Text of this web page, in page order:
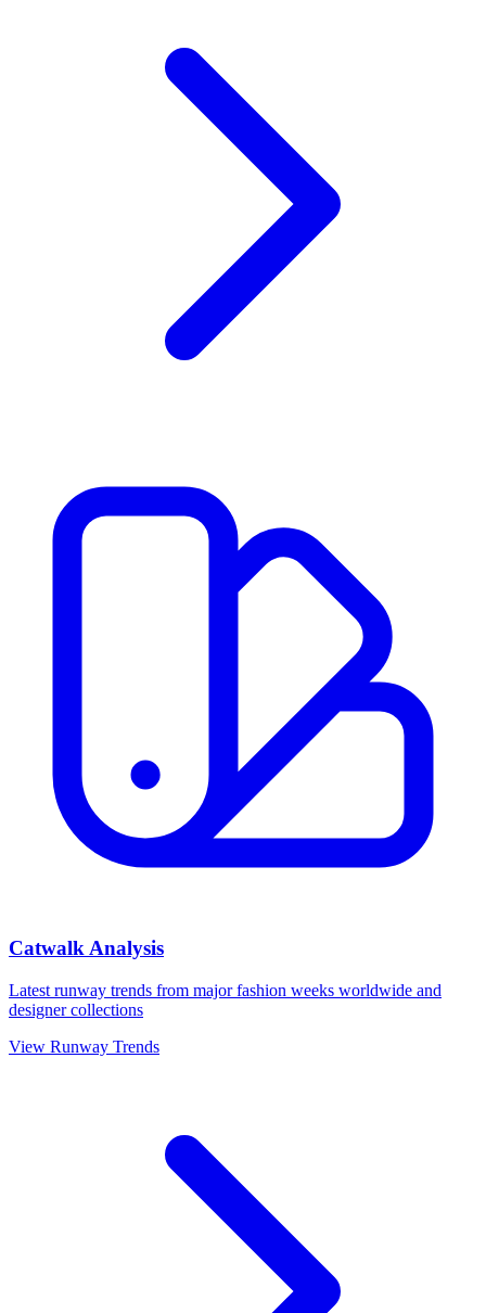
Catwalk Analysis
Latest runway trends from major fashion weeks worldwide and
designer collections
View Runway Trends